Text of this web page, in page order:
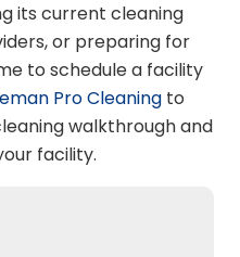
its current cleaning
or preparing for
to schedule a facility
Pro Cleaning to
walkthrough and
facility.